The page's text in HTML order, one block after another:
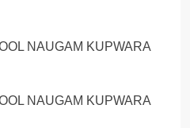
NAUGAM KUPWARA
NAUGAM KUPWARA